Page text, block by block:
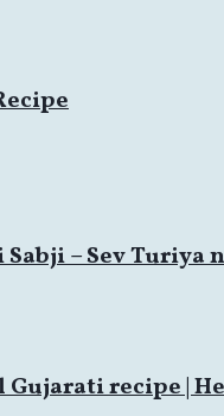
– Sev Turiya
recipe |